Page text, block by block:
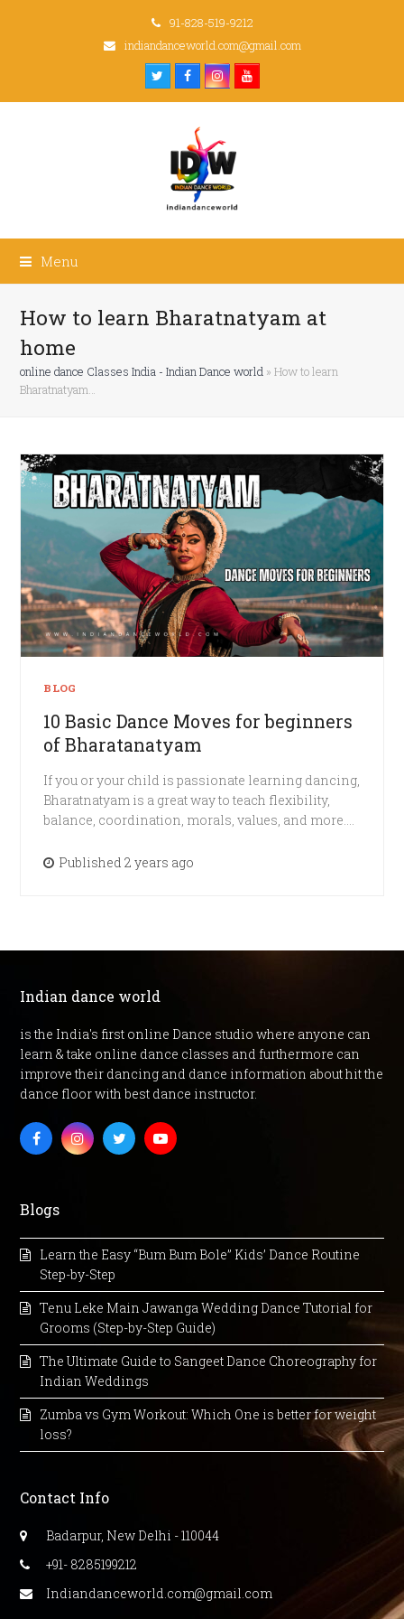
91-828-519-9212
indiandanceworld.com@gmail.com
TwitterFacebookInstagram
Youtube
Menu
How to learn Bharatnatyam at
home
online dance Classes India - Indian Dance world »How to learn
Bharatnatyam…
BLOG
10 Basic Dance Moves for beginners
of Bharatanatyam
If you or your child is passionate learning dancing,
Bharatnatyam is a great way to teach flexibility,
balance, coordination, morals, values, and more.…
Published 2 years ago
Indian dance world
is the India's first online Dance studio where anyone can
learn & take online dance classes and furthermore can
improve their dancing and dance information about hit the
dance floor with best dance instructor.
FacebookInstagram
TwitterYoutube
Blogs
Learn the Easy “Bum Bum Bole” Kids’ Dance Routine
Step-by-Step
Tenu Leke Main Jawanga Wedding Dance Tutorial for
Grooms (Step-by-Step Guide)
The Ultimate Guide to Sangeet Dance Choreography for
Indian Weddings
Zumba vs Gym Workout: Which One is better for weight
loss?
Contact Info
Badarpur, New Delhi - 110044
+91- 8285199212
Indiandanceworld.com@gmail.com